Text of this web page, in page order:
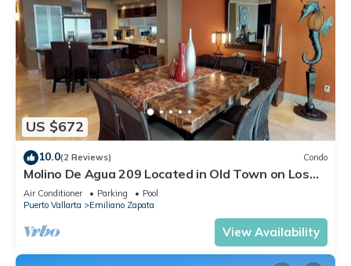
US $672
10.0(2 Reviews) Condo
Molino De Agua 209 Located in Old Town on Los
Muertos Beach 3BD Condo for rent i
Air Conditioner Parking
Pool
Puerto Vallarta
Emiliano Zapata
View Availability